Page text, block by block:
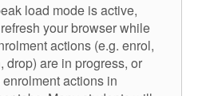
load mode is active,
your browser while
actions (e.g. enrol,
drop) are in progress, or
actions in